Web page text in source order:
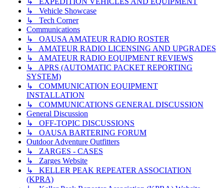
↳ Vehicle Showcase
↳ Tech Corner
Communications
↳ OAUSA AMATEUR RADIO ROSTER
↳ AMATEUR RADIO LICENSING AND UPGRADES
↳ AMATEUR RADIO EQUIPMENT REVIEWS
↳ APRS (AUTOMATIC PACKET REPORTING
SYSTEM)
↳ COMMUNICATION EQUIPMENT
INSTALLATION
↳ COMMUNICATIONS GENERAL DISCUSSION
General Discussion
↳ OFF-TOPIC DISCUSSIONS
↳ OAUSA BARTERING FORUM
Outdoor Adventure Outfitters
↳ ZARGES - CASES
↳ Zarges Website
↳ KELLER PEAK REPEATER ASSOCIATION
(KPRA)